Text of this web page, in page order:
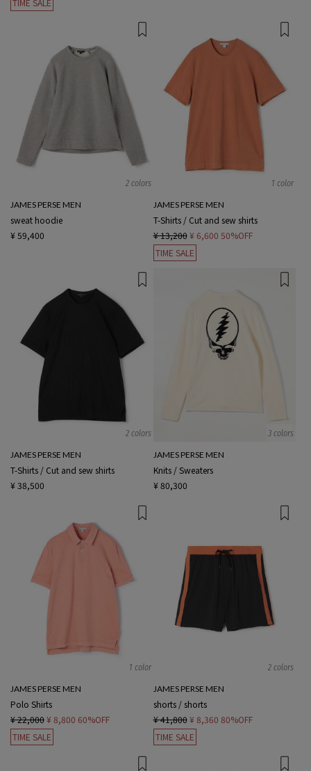
2 colors
JAMES PERSE MEN
sweat hoodie
¥ 59,400
1 color
JAMES PERSE MEN
T-Shirts / Cut and sew shirts
¥ 13,200 ¥ 6,600 50%OFF
TIME SALE
2 colors
JAMES PERSE MEN
T-Shirts / Cut and sew shirts
¥ 38,500
3 colors
JAMES PERSE MEN
Knits / Sweaters
¥ 80,300
1 color
JAMES PERSE MEN
Polo Shirts
¥ 22,000¥ 8,800 60%OFF
TIME SALE
2 colors
JAMES PERSE MEN
shorts / shorts
¥ 41,800 ¥ 8,360 80%OFF
TIME SALE